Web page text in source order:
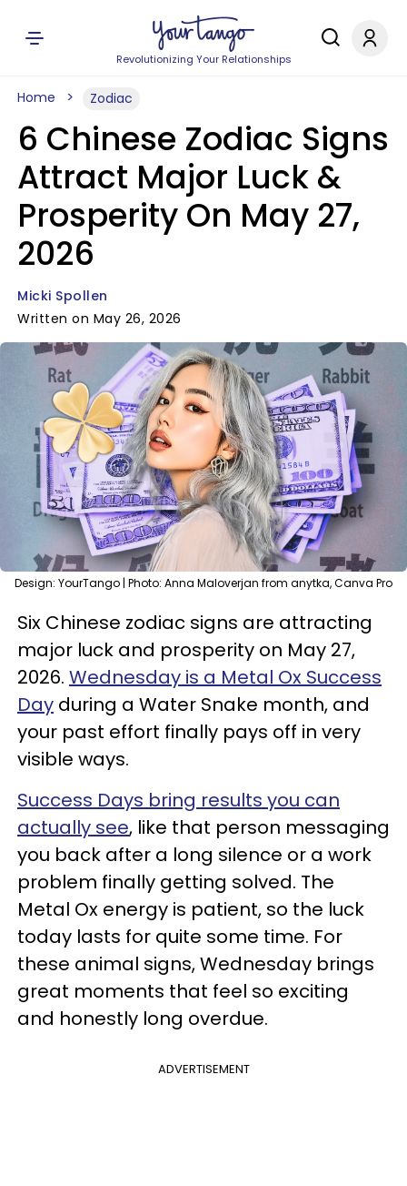
Revolutionizing Your Relationships
Home Zodiac
6 Chinese Zodiac Signs
Attract Major Luck &
Prosperity On May 27,
2026
Micki Spollen
Written on May 26, 2026
Design: YourTango | Photo: Anna Maloverjan from anytka, Canva Pro
Six Chinese zodiac signs are attracting
major luck and prosperity on May 27,
2026. Wednesday is a Metal Ox Success
Day during a Water Snake month, and
your past effort finally pays off in very
visible ways.
Success Days bring results you can
actually see, like that person messaging
you back after a long silence or a work
problem finally getting solved. The
Metal Ox energy is patient, so the luck
today lasts for quite some time. For
these animal signs, Wednesday brings
great moments that feel so exciting
and honestly long overdue.
ADVERTISEMENT